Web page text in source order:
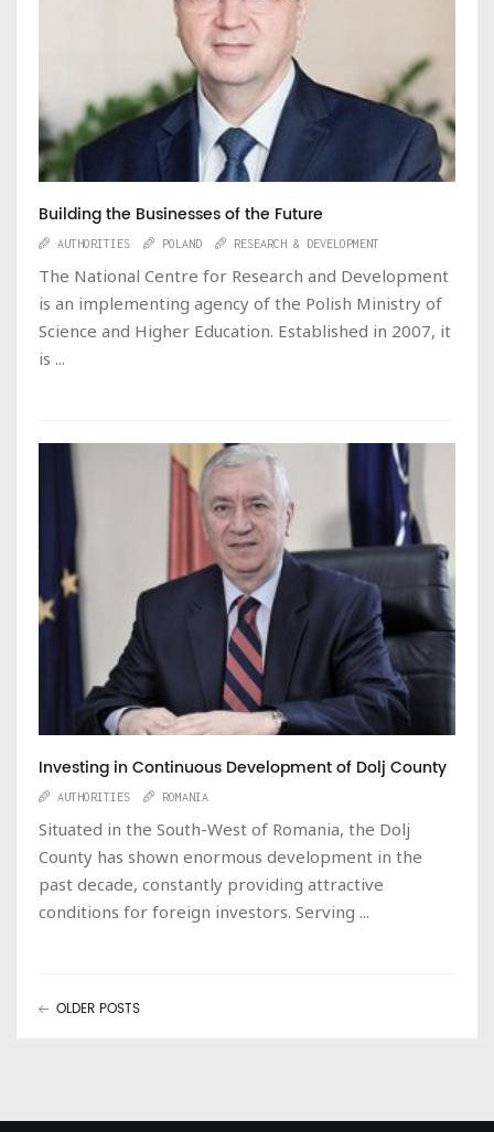
Building the Businesses of the Future
AUTHORITIES POLAND RESEARCH & DEVELOPMENT
The National Centre for Research and Development
is an implementing agency of the Polish Ministry of
Science and Higher Education. Established in 2007, it
is ...
Investing in Continuous Development of Dolj County
AUTHORITIES ROMANIA
Situated in the South-West of Romania, the Dolj
County has shown enormous development in the
past decade, constantly providing attractive
conditions for foreign investors. Serving ...
OLDER POSTS